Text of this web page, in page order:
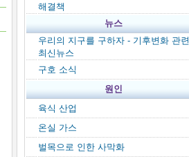
해결책
뉴스
우리의 지구를 구하자 - 기후변화 관련
최신뉴스
구호 소식
원인
육식 산업
온실 가스
벌목으로 인한 사막화